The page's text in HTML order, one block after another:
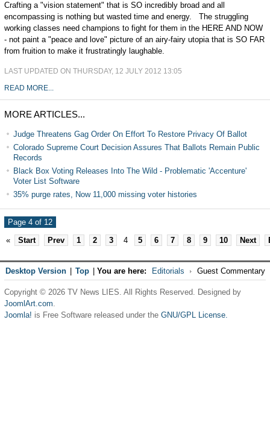
Crafting a "vision statement" that is SO incredibly broad and all
encompassing is nothing but wasted time and energy. The struggling
working classes need champions to fight for them in the HERE AND NOW
- not paint a "peace and love" picture of an airy-fairy utopia that is SO FAR
from fruition to make it frustratingly laughable.
LAST UPDATED ON THURSDAY, 12 JULY 2012 13:05
READ MORE...
MORE ARTICLES...
Judge Threatens Gag Order On Effort To Restore Privacy Of Ballot
Colorado Supreme Court Decision Assures That Ballots Remain Public
Records
Black Box Voting Releases Into The Wild - Problematic 'Accenture'
Voter List Software
35% purge rates, Now 11,000 missing voter histories
Page 4 of 12
«
Start Prev 1 2 3 4 5 6 7 8 9 10 Next
Desktop Version Top You are here: Editorials Guest Commentary
Copyright © 2026 TV News LIES. All Rights Reserved. Designed by
JoomlArt.com.
Joomla! is Free Software released under the GNU/GPL License.